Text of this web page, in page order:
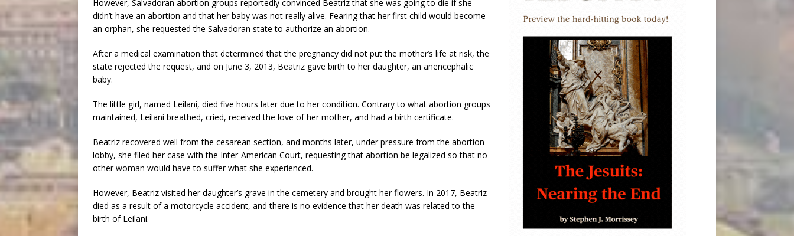
However, Salvadoran abortion groups reportedly convinced Beatriz that she was going to die if she
didn’t have an abortion and that her baby was not really alive. Fearing that her first child would become
an orphan, she requested the Salvadoran state to authorize an abortion.
After a medical examination that determined that the pregnancy did not put the mother’s life at risk, the
state rejected the request, and on June 3, 2013, Beatriz gave birth to her daughter, an anencephalic
baby.
The little girl, named Leilani, died five hours later due to her condition. Contrary to what abortion groups
maintained, Leilani breathed, cried, received the love of her mother, and had a birth certificate.
Beatriz recovered well from the cesarean section, and months later, under pressure from the abortion
lobby, she filed her case with the Inter-American Court, requesting that abortion be legalized so that no
other woman would have to suffer what she experienced.
However, Beatriz visited her daughter’s grave in the cemetery and brought her flowers. In 2017, Beatriz
died as a result of a motorcycle accident, and there is no evidence that her death was related to the
birth of Leilani.